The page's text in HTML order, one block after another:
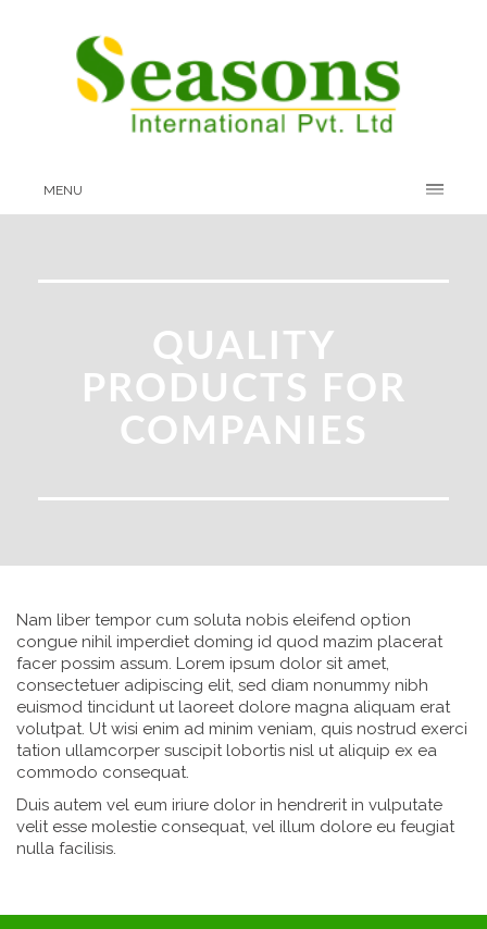
MENU
QUALITY
PRODUCTS FOR
COMPANIES
Nam liber tempor cum soluta nobis eleifend option
congue nihil imperdiet doming id quod mazim placerat
facer possim assum. Lorem ipsum dolor sit amet,
consectetuer adipiscing elit, sed diam nonummy nibh
euismod tincidunt ut laoreet dolore magna aliquam erat
volutpat. Ut wisi enim ad minim veniam, quis nostrud exerci
tation ullamcorper suscipit lobortis nisl ut aliquip ex ea
commodo consequat.
Duis autem vel eum iriure dolor in hendrerit in vulputate
velit esse molestie consequat, vel illum dolore eu feugiat
nulla facilisis.